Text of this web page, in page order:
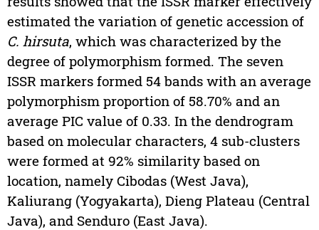
estimated the variation of genetic accession of
C. hirsuta, which was characterized by the
degree of polymorphism formed. The seven
ISSR markers formed 54 bands with an average
polymorphism proportion of 58.70% and an
average PIC value of 0.33. In the dendrogram
based on molecular characters, 4 sub-clusters
were formed at 92% similarity based on
location, namely Cibodas (West Java),
Kaliurang (Yogyakarta), Dieng Plateau (Central
Java), and Senduro (East Java).